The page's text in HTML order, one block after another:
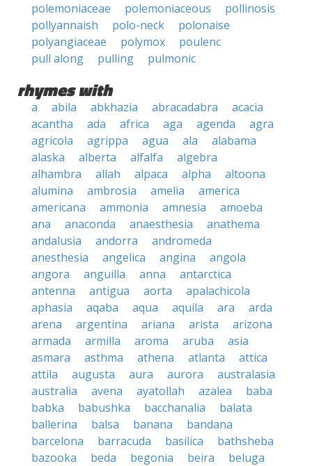
polemoniaceae
polemoniaceous
pollinosis
pollyannaish
polo-neck
polonaise
polyangiaceae
polymox
poulenc
pull along
pulling pulmonic
rhymes with
a abila abkhazia abracadabra
acacia
acantha
ada africa aga agenda
agra
agricola
agrippa agua ala
alabama
alaska
alberta alfalfa
algebra
alhambra
allah alpaca alpha
altoona
alumina
ambrosia amelia
america
americana
ammonia amnesia
amoeba
ana
anaconda anaesthesia
anathema
andalusia
andorra
andromeda
anesthesia
angelica angina
angola
angora
anguilla anna
antarctica
antenna
antigua aorta
apalachicola
aphasia
aqaba aqua aquila ara
arda
arena
argentina ariana arista
arizona
armada
armilla aroma aruba
asia
asmara
asthma athena atlanta
attica
attila
augusta aura aurora
australasia
australia
avena ayatollah azalea
baba
babka
babushka bacchanalia
balata
ballerina
balsa banana
bandana
barcelona
barracuda basilica
bathsheba
bazooka
beda begonia beira
beluga